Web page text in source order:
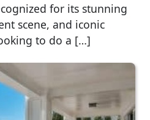
for its stunning
scene, and iconic
to do a […]